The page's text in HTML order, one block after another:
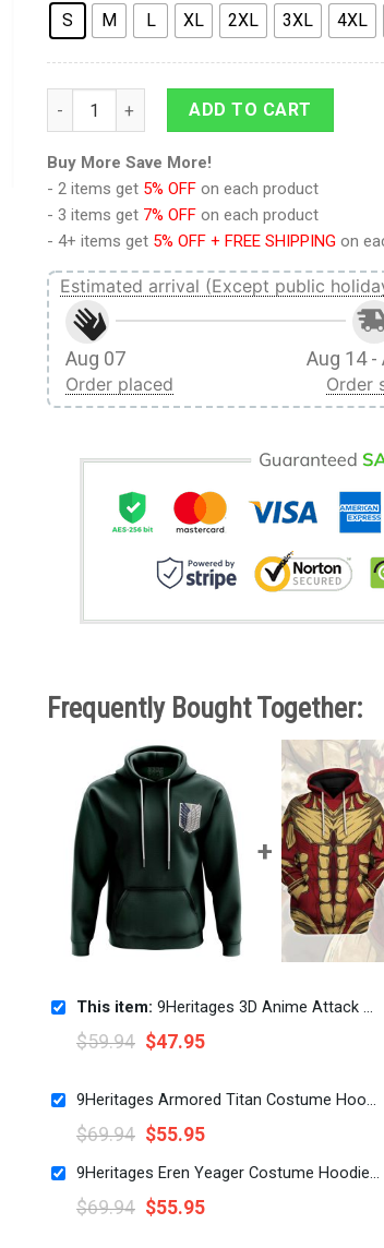
S M L XL 2XL 3XL 4XL
9Heritages 3D Anime Attack On Titan
ADD TO CART
Buy More Save More!
- 2 items get 5% OFF on each product
- 3 items get 7% OFF on each product
- 4+ items get 5% OFF + FREE SHIPPING on
Estimated arrival (Except public
Aug 07
Order placed
Aug 14 -
Order
Frequently Bought Together:
This item: 9Heritages 3D Anime Attack On Titan Scouting Regiment Custom Cosplay Costume Hoodie
$59.94 $47.95
9Heritages Armored Titan Costume Hoodie Sweatshirt T-Shirt Sweatpants
$69.94 $55.95
9Heritages Eren Yeager Costume Hoodie Sweatshirt T-Shirt Sweatpants
$69.94 $55.95